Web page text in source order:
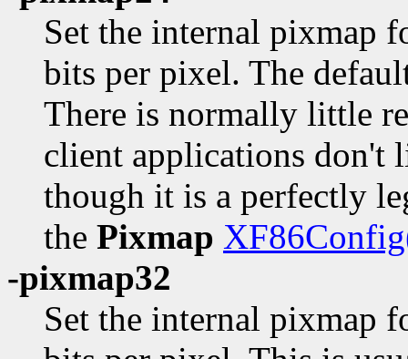
Set the internal pixmap
bits per pixel. The
There is normally little
client applications don't
though it is a perfectly
the Pixmap
-pixmap32
Set the internal pixmap